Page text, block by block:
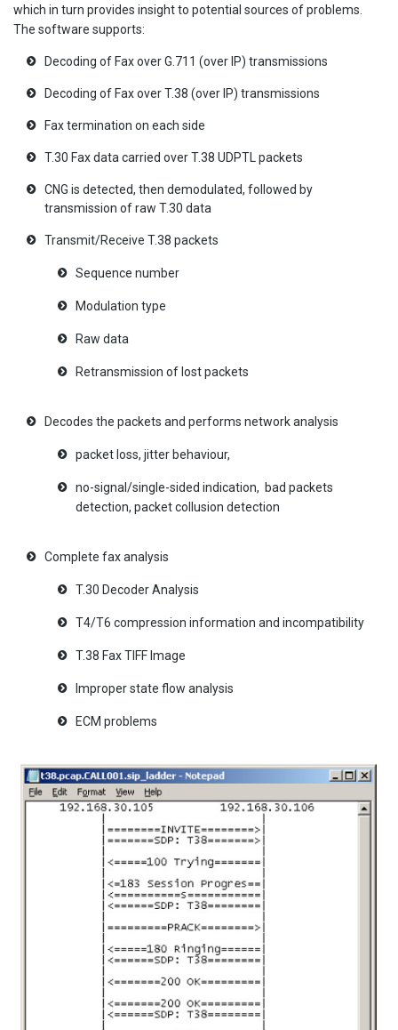
which in turn provides insight to potential sources of problems.
The software supports:
Decoding of Fax over G.711 (over IP) transmissions
Decoding of Fax over T.38 (over IP) transmissions
Fax termination on each side
T.30 Fax data carried over T.38 UDPTL packets
CNG is detected, then demodulated, followed by
transmission of raw T.30 data
Transmit/Receive T.38 packets
Sequence number
Modulation type
Raw data
Retransmission of lost packets
Decodes the packets and performs network analysis
packet loss, jitter behaviour,
no-signal/single-sided indication, bad packets
detection, packet collusion detection
Complete fax analysis
T.30 Decoder Analysis
T4/T6 compression information and incompatibility
T.38 Fax TIFF Image
Improper state flow analysis
ECM problems